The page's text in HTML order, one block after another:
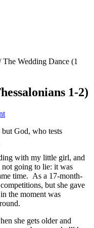
The Wedding Dance (1
1-2)
God, who tests
with my little girl, and
not going to lie: it was
time. As a 17-month-
but she gave
the moment was
she gets older and